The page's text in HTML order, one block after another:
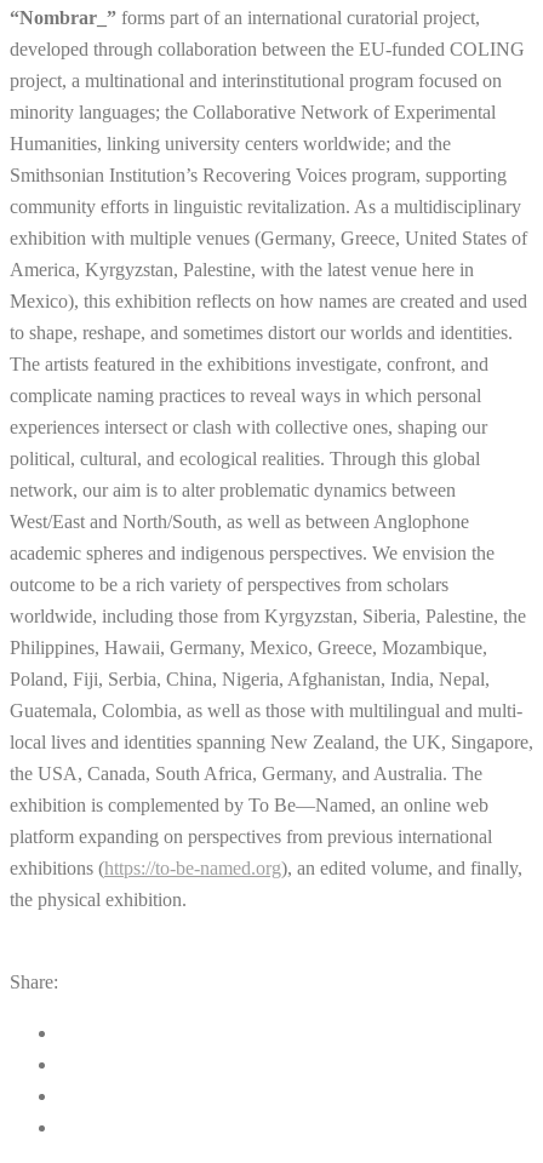
“Nombrar_” forms part of an international curatorial project,
developed through collaboration between the EU-funded COLING
project, a multinational and interinstitutional program focused on
minority languages; the Collaborative Network of Experimental
Humanities, linking university centers worldwide; and the
Smithsonian Institution’s Recovering Voices program, supporting
community efforts in linguistic revitalization. As a multidisciplinary
exhibition with multiple venues (Germany, Greece, United States of
America, Kyrgyzstan, Palestine, with the latest venue here in
Mexico), this exhibition reflects on how names are created and used
to shape, reshape, and sometimes distort our worlds and identities.
The artists featured in the exhibitions investigate, confront, and
complicate naming practices to reveal ways in which personal
experiences intersect or clash with collective ones, shaping our
political, cultural, and ecological realities. Through this global
network, our aim is to alter problematic dynamics between
West/East and North/South, as well as between Anglophone
academic spheres and indigenous perspectives. We envision the
outcome to be a rich variety of perspectives from scholars
worldwide, including those from Kyrgyzstan, Siberia, Palestine, the
Philippines, Hawaii, Germany, Mexico, Greece, Mozambique,
Poland, Fiji, Serbia, China, Nigeria, Afghanistan, India, Nepal,
Guatemala, Colombia, as well as those with multilingual and multi-
local lives and identities spanning New Zealand, the UK, Singapore,
the USA, Canada, South Africa, Germany, and Australia. The
exhibition is complemented by To Be—Named, an online web
platform expanding on perspectives from previous international
exhibitions (https://to-be-named.org), an edited volume, and finally,
the physical exhibition.
Share: